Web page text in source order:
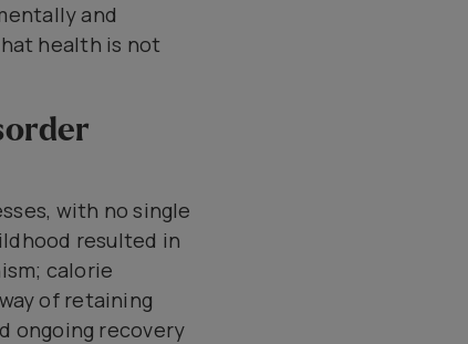
and
health is not
with no single
resulted in
calorie
of retaining
ongoing recovery